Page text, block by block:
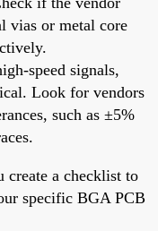
vias or metal core
speed signals,
Look for vendors
such as ±5%
create a checklist to
specific BGA PCB